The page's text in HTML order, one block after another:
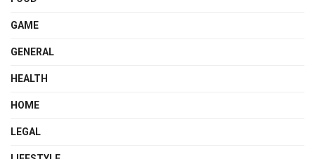
GAME
GENERAL
HEALTH
HOME
LEGAL